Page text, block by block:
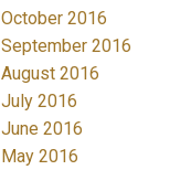
October 2016
September 2016
August 2016
July 2016
June 2016
May 2016